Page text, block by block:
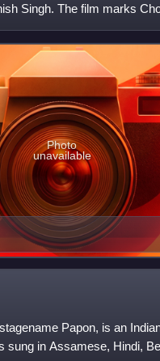
Singh. The film marks
Photo
unavailable
Papon, is an
in Assamese, Hindi,